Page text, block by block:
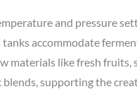
and pressure
accommodate
materials like fresh fruits,
supporting the